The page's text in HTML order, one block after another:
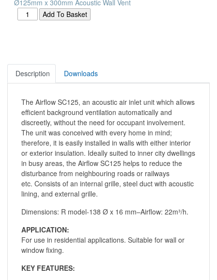
Ø125mm x 300mm Acoustic Wall Vent
Description Downloads
The Airflow SC125, an acoustic air inlet unit which allows
efficient background ventilation automatically and
discreetly, without the need for occupant involvement.
The unit was conceived with every home in mind;
therefore, it is easily installed in walls with either interior
or exterior insulation. Ideally suited to inner city dwellings
in busy areas, the Airflow SC125 helps to reduce the
disturbance from neighbouring roads or railways
etc. Consists of an internal grille, steel duct with acoustic
lining, and external grille.
Dimensions: R model-138 Ø x 16 mm–Airflow: 22m³/h.
APPLICATION:
For use in residential applications. Suitable for wall or
window fixing.
KEY FEATURES: